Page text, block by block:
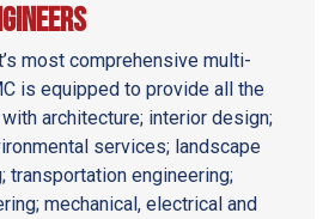
most comprehensive multi-
is equipped to provide all the
architecture; interior design;
services; landscape
transportation engineering;
mechanical, electrical and